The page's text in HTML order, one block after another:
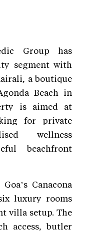
Group has
segment with
a boutique
Beach in
is aimed at
for private
wellness
beachfront
Canacona
luxury rooms
villa setup. The
access, butler